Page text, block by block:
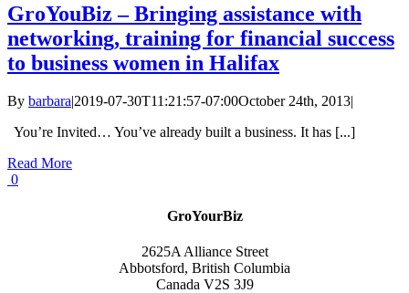
GroYouBiz – Bringing assistance with
networking, training for financial success
to business women in Halifax
By barbara|2019-07-30T11:21:57-07:00October 24th, 2013|
You’re Invited… You’ve already built a business. It has [...]
Read More
0
GroYourBiz
2625A Alliance Street
Abbotsford, British Columbia
Canada V2S 3J9